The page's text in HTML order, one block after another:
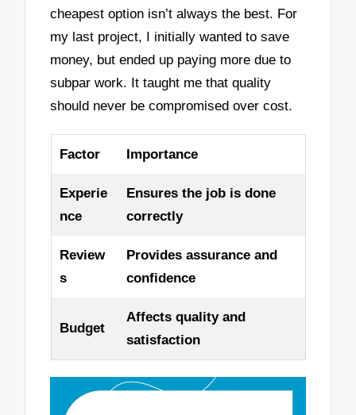
cheapest option isn’t always the best. For
my last project, I initially wanted to save
money, but ended up paying more due to
subpar work. It taught me that quality
should never be compromised over cost.
Factor Importance
Experie
nce
Ensures the job is done
correctly
Review
s
Provides assurance and
confidence
Budget
Affects quality and
satisfaction